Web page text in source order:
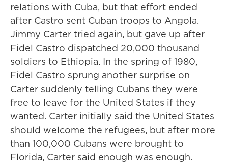
relations with Cuba, but that effort ended
after Castro sent Cuban troops to Angola.
Jimmy Carter tried again, but gave up after
Fidel Castro dispatched 20,000 thousand
soldiers to Ethiopia. In the spring of 1980,
Fidel Castro sprung another surprise on
Carter suddenly telling Cubans they were
free to leave for the United States if they
wanted. Carter initially said the United States
should welcome the refugees, but after more
than 100,000 Cubans were brought to
Florida, Carter said enough was enough.